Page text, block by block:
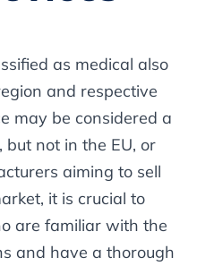
as medical also
and respective
may be considered a
but not in the EU, or
aiming to sell
it is crucial to
are familiar with the
and have a thorough